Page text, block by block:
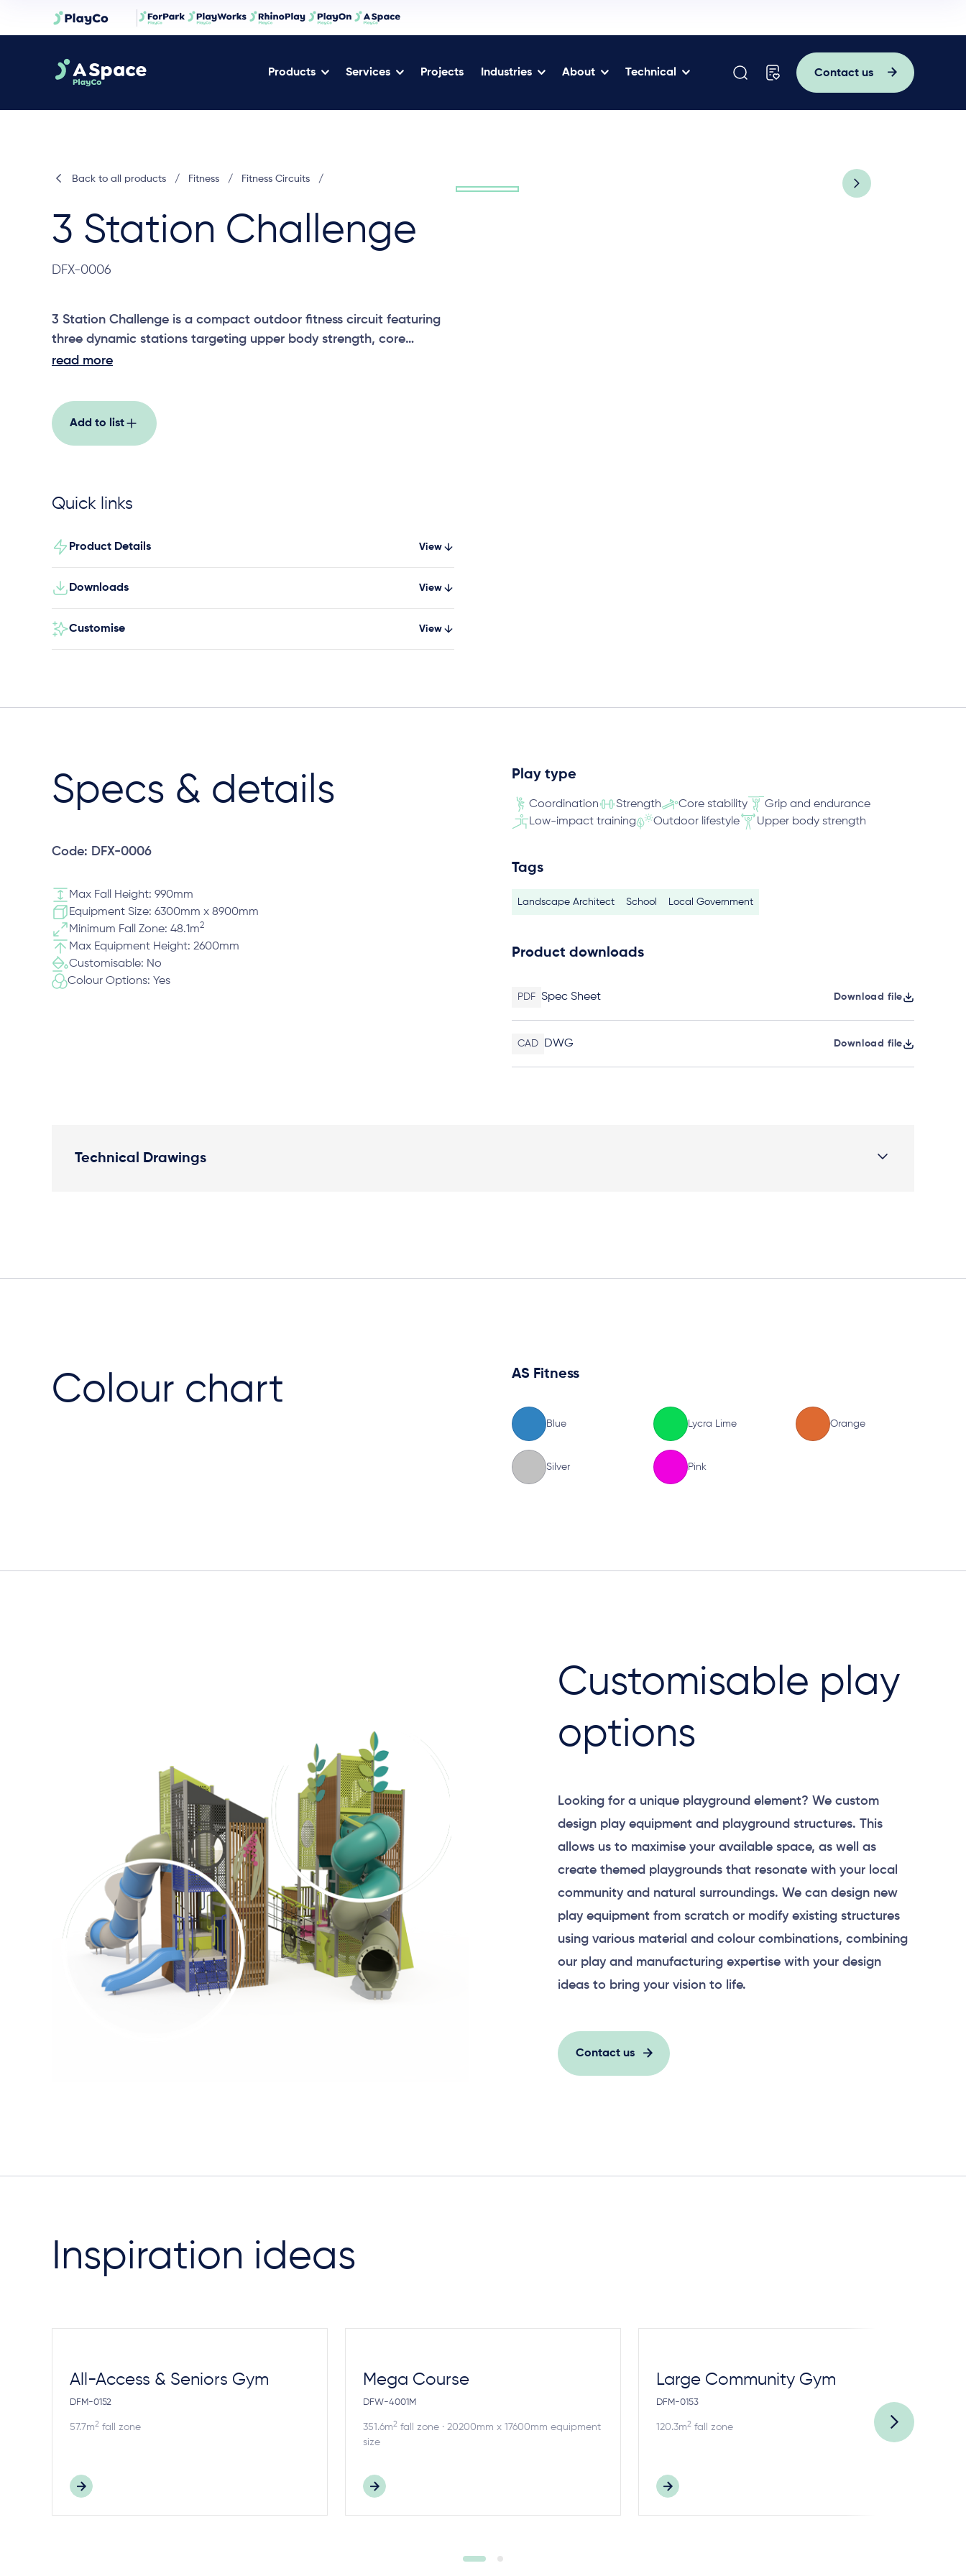
Products Services Projects Industries About Technical Contact us
Back to all products / Fitness / Fitness Circuits /
3 Station Challenge
DFX-0006
3 Station Challenge is a compact outdoor fitness circuit featuring
three dynamic stations targeting upper body strength, core
stability, and agility, ideal for schools, parks, and community fitness
read more
Add to list
Quick links
Product Details View
Downloads View
Customise View
Specs & details
Code: DFX-0006
Max Fall Height: 990mm
Equipment Size: 6300mm x 8900mm
Minimum Fall Zone: 48.1m2
Max Equipment Height: 2600mm
Customisable: No
Colour Options: Yes
Play type
Coordination Strength Core stability
Grip and endurance
Low-impact training
Outdoor lifestyle Upper body strength
Tags
Landscape Architect School Local Government
Product downloads
PDF Spec Sheet Download file
CAD DWG Download file
Technical Drawings
Colour chart AS Fitness
Blue Lycra Lime Orange
Silver Pink
Customisable play
options
Looking for a unique playground element? We custom
design play equipment and playground structures. This
allows us to maximise your available space, as well as
create themed playgrounds that resonate with your local
community and natural surroundings. We can design new
play equipment from scratch or modify existing structures
using various material and colour combinations, combining
our play and manufacturing expertise with your design
ideas to bring your vision to life.
Contact us
Inspiration ideas
All-Access & Seniors Gym
DFM-0152
57.7m2 fall zone
Mega Course
DFW-4001M
351.6m2 fall zone · 20200mm x 17600mm equipment
size
Large Community Gym
DFM-0153
120.3m2 fall zone